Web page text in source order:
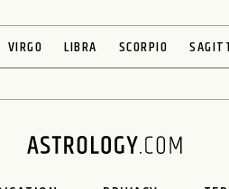
VIRGO LIBRA SCORPIO